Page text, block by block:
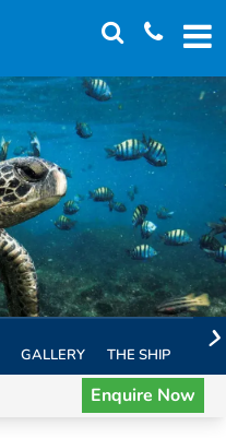
GALLERY THE SHIP
Enquire Now